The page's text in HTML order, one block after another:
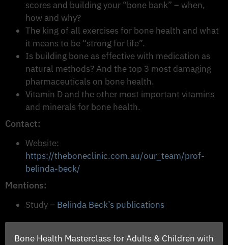
scores and building your “bone bank” – when,
how and why?
The king of all exercises for bone health and what
it means to be “strong for life”.
Is building bone as effective with medication as
natural methods? And the top 3 most damaging
pharmaceuticals on bone health.
Vitamin D and the other most important vitamins
and minerals for bone health.
Contact:
Website:
https://theboneclinic.com.au/our_team/prof-
belinda-beck/
Mentions:
Study – Belinda Beck’s publications
Bone Health Masterclass for Adults & Children with